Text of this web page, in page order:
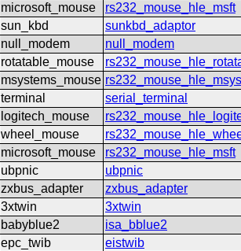
microsoft_mouse
rs232_mouse_hle_msft
sun_kbd
sunkbd_adaptor
null_modem
null_modem
rotatable_mouse
msystems_mouse
terminal
serial_terminal
logitech_mouse
wheel_mouse
microsoft_mouse
rs232_mouse_hle_msft
ubpnic
ubpnic
zxbus_adapter
zxbus_adapter
3xtwin
3xtwin
babyblue2
isa_bblue2
epc_twib
eistwib